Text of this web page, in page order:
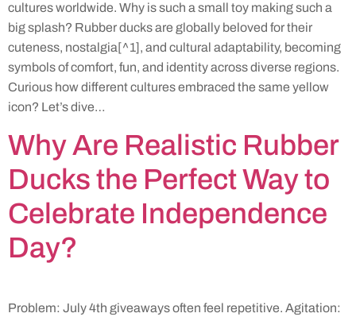
cultures worldwide. Why is such a small toy making such a
big splash? Rubber ducks are globally beloved for their
cuteness, nostalgia[^1], and cultural adaptability, becoming
symbols of comfort, fun, and identity across diverse regions.
Curious how different cultures embraced the same yellow
icon? Let’s dive…
Why Are Realistic Rubber
Ducks the Perfect Way to
Celebrate Independence
Day?
Problem: July 4th giveaways often feel repetitive. Agitation: